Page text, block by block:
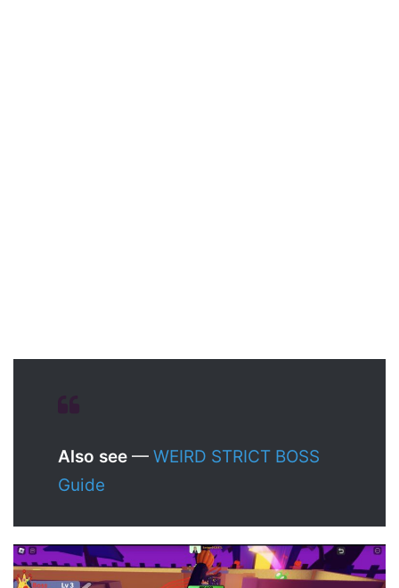
Also see — WEIRD STRICT BOSS
Guide